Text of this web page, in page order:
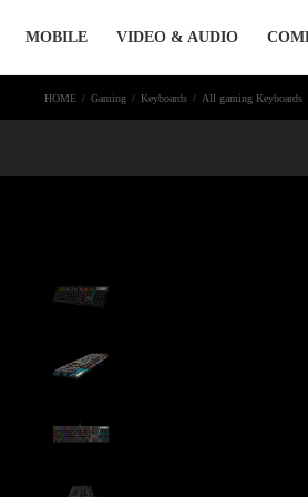
content
MOBILE VIDEO & AUDIO
HOME / Gaming / Keyboards / All gaming Keyboards